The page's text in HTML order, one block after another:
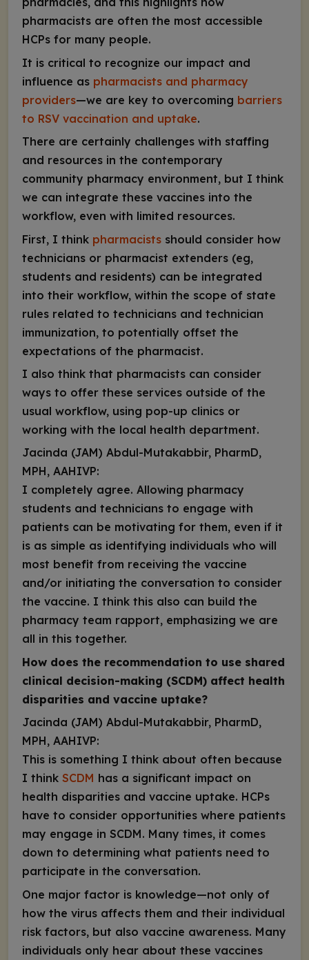
pharmacists are often the most accessible
HCPs for many people.
It is critical to recognize our impact and
influence as pharmacists and pharmacy
providers—we are key to overcoming barriers
to RSV vaccination and uptake.
There are certainly challenges with staffing
and resources in the contemporary
community pharmacy environment, but I think
we can integrate these vaccines into the
workflow, even with limited resources.
First, I think pharmacists should consider how
technicians or pharmacist extenders (eg,
students and residents) can be integrated
into their workflow, within the scope of state
rules related to technicians and technician
immunization, to potentially offset the
expectations of the pharmacist.
I also think that pharmacists can consider
ways to offer these services outside of the
usual workflow, using pop-up clinics or
working with the local health department.
Jacinda (JAM) Abdul-Mutakabbir, PharmD,
MPH, AAHIVP:
I completely agree. Allowing pharmacy
students and technicians to engage with
patients can be motivating for them, even if it
is as simple as identifying individuals who will
most benefit from receiving the vaccine
and/or initiating the conversation to consider
the vaccine. I think this also can build the
pharmacy team rapport, emphasizing we are
all in this together.
How does the recommendation to use shared
clinical decision-making (SCDM) affect health
disparities and vaccine uptake?
Jacinda (JAM) Abdul-Mutakabbir, PharmD,
MPH, AAHIVP:
This is something I think about often because
I think SCDM has a significant impact on
health disparities and vaccine uptake. HCPs
have to consider opportunities where patients
may engage in SCDM. Many times, it comes
down to determining what patients need to
participate in the conversation.
One major factor is knowledge—not only of
how the virus affects them and their individual
risk factors, but also vaccine awareness. Many
individuals only hear about these vaccines